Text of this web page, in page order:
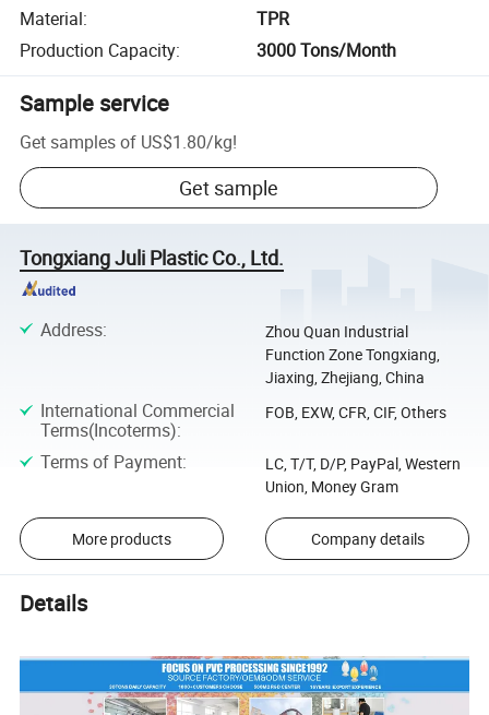
Material:
TPR
Production Capacity: 3000 Tons/Month
Sample service
Get samples of US$1.80/kg!
Get sample
Tongxiang Juli Plastic Co., Ltd.
Address:
Zhou Quan Industrial
Function Zone Tongxiang,
Jiaxing, Zhejiang, China
International Commercial
Terms(Incoterms):
FOB, EXW, CFR, CIF, Others
Terms of Payment:
LC, T/T, D/P, PayPal, Western
Union, Money Gram
More products Company details
Details